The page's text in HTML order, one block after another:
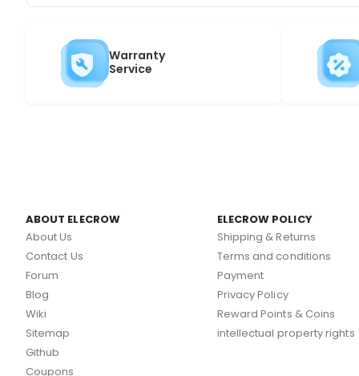
Warranty
Service
ABOUT ELECROW
About Us
Contact Us
Forum
Blog
Wiki
Sitemap
Github
Coupons
ELECROW POLICY
Shipping & Returns
Terms and conditions
Payment
Privacy Policy
Reward Points & Coins
intellectual property rights